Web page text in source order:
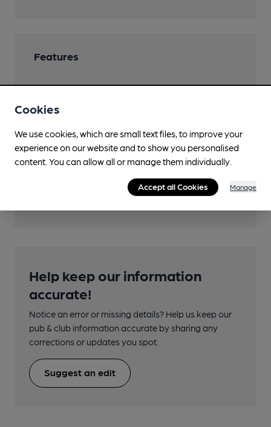
Features
Close to bus routes
Nearby Station (500m)
Help keep our information
accurate!
Notice an error or missing details? Help us keep our
pub & club information accurate by sharing any
corrections or updates you spot.
Suggest an edit
Cookies
We use cookies, which are small text files, to improve your
experience on our website and to show you personalised
content. You can allow all or manage them individually.
Accept all Cookies Manage